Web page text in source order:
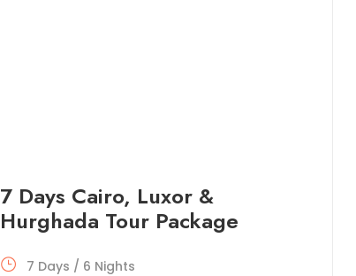
7 Days Cairo, Luxor &
Hurghada Tour Package
7 Days / 6 Nights